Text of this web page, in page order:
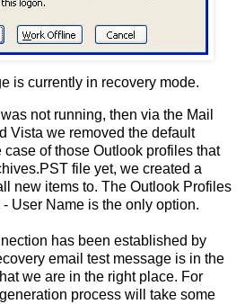
is currently in recovery mode.
not running, then via the Mail
Vista we removed the default
case of those Outlook profiles that
file yet, we created a
new items to. The Outlook Profiles
User Name is the only option.
has been established by
email test message is in the
we are in the right place. For
process will take some